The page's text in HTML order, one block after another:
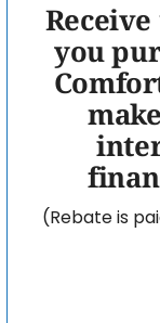
you
(Rebate is